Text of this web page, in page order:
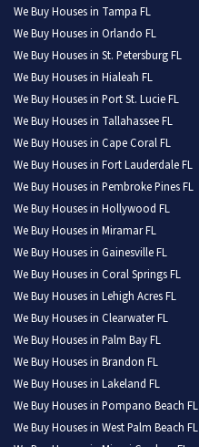
We Buy Houses in Tampa FL
We Buy Houses in Orlando FL
We Buy Houses in St. Petersburg FL
We Buy Houses in Hialeah FL
We Buy Houses in Port St. Lucie FL
We Buy Houses in Tallahassee FL
We Buy Houses in Cape Coral FL
We Buy Houses in Fort Lauderdale FL
We Buy Houses in Pembroke Pines FL
We Buy Houses in Hollywood FL
We Buy Houses in Miramar FL
We Buy Houses in Gainesville FL
We Buy Houses in Coral Springs FL
We Buy Houses in Lehigh Acres FL
We Buy Houses in Clearwater FL
We Buy Houses in Palm Bay FL
We Buy Houses in Brandon FL
We Buy Houses in Lakeland FL
We Buy Houses in Pompano Beach FL
We Buy Houses in West Palm Beach FL